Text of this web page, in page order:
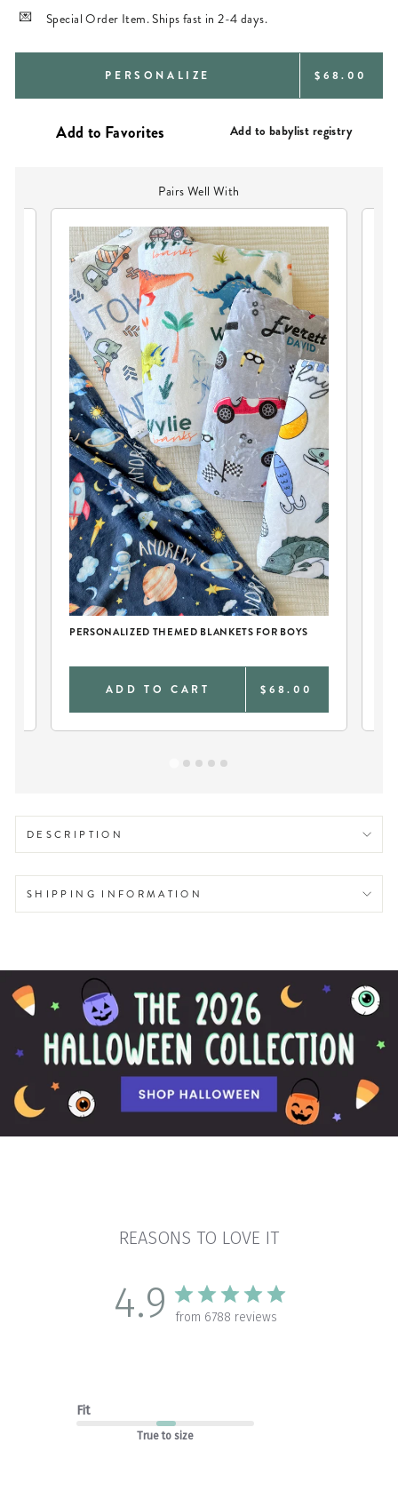
Special Order Item. Ships fast in 2-4 days.
PERSONALIZE REGULAR
$68.00
Add to babylist registry
Pairs Well With
PERSONALIZED THEMED BLANKETS FOR BOYS
ADD TO CART $68.00
DESCRIPTION
SHIPPING INFORMATION
REASONS TO LOVE IT
4.9 from 6788 reviews
Fit
True to size